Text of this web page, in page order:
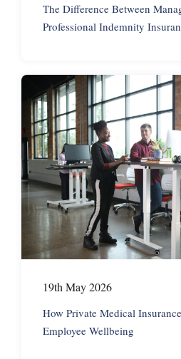
The Difference Between
Professional Indemnity
19th May 2026
How Private Medical
Employee Wellbeing